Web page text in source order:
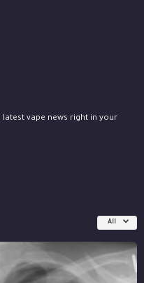
vape news right in your
All